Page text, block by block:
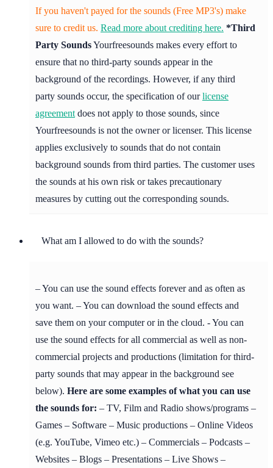
If you haven't payed for the sounds (Free MP3's) make
sure to credit us. Read more about crediting here. *Third
Party SoundsYourfreesounds makes every effort to
ensure that no third-party sounds appear in the
background of the recordings. However, if any third
party sounds occur, the specification of ourlicense
agreement does not apply to those sounds, since
Yourfreesounds is not the owner or licenser. This license
applies exclusively to sounds that do not contain
background sounds from third parties. The customer uses
the sounds at his own risk or takes precautionary
measures by cutting out the corresponding sounds.
What am I allowed to do with the sounds?
– You can use the sound effects forever and as often as
you want. – You can download the sound effects and
save them on your computer or in the cloud. - You can
use the sound effects for all commercial as well as non-
commercial projects and productions (limitation for third-
party sounds that may appear in the background see
below). Here are some examples of what you can use
the sounds for: – TV, Film and Radio shows/programs –
Games – Software – Music productions – Online Videos
(e.g. YouTube, Vimeo etc.) – Commercials – Podcasts –
Websites – Blogs – Presentations – Live Shows –